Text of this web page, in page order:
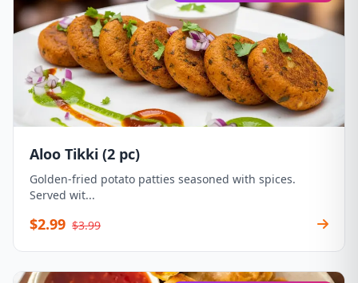
Aloo Tikki (2 pc)
Golden-fried potato patties seasoned with spices.
Served wit...
$2.99 $3.99